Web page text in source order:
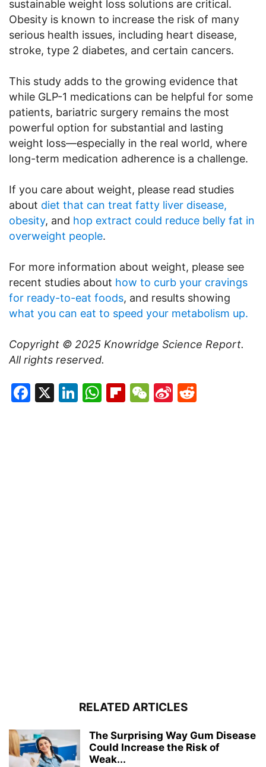
sustainable weight loss solutions are critical.
Obesity is known to increase the risk of many
serious health issues, including heart disease,
stroke, type 2 diabetes, and certain cancers.
This study adds to the growing evidence that
while GLP-1 medications can be helpful for some
patients, bariatric surgery remains the most
powerful option for substantial and lasting
weight loss—especially in the real world, where
long-term medication adherence is a challenge.
If you care about weight, please read studies
about diet that can treat fatty liver disease,
obesity, and hop extract could reduce belly fat in
overweight people.
For more information about weight, please see
recent studies about how to curb your cravings
for ready-to-eat foods, and results showing
what you can eat to speed your metabolism up.
Copyright © 2025 Knowridge Science Report.
All rights reserved.
Facebook
X LinkedIn
WhatsApp
Flipboard
WeChat
Sina
RELATED ARTICLES
The Surprising Way Gum Disease
Could Increase the Risk of
Weak...